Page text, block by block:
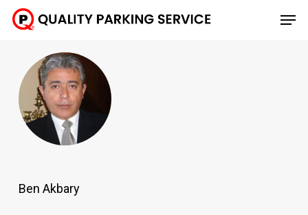
Skip
content
Ben Akbary